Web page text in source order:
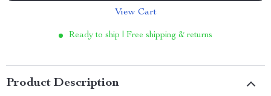
View Cart
Ready to ship | Free shipping & returns
Product Description